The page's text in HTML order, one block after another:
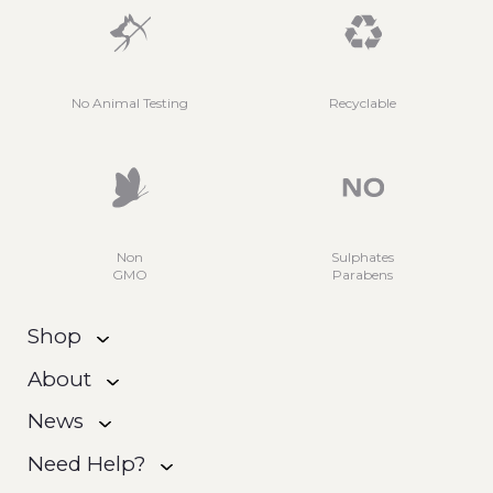
No Animal Testing Recyclable
Non
GMO
Sulphates
Parabens
Shop
About
News
Need Help?